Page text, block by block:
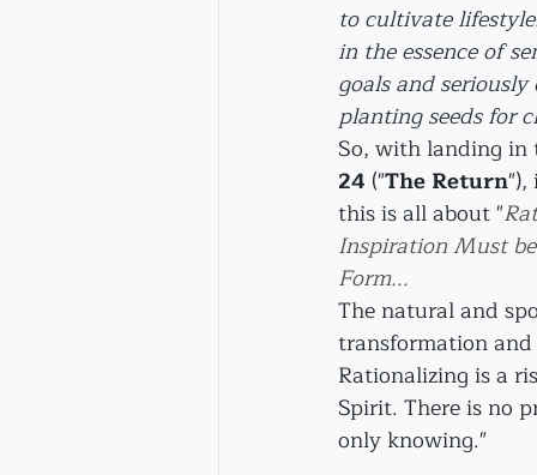
to cultivate
in the essence of
goals and
planting seeds for
So, with landing in
24 ("The Return"),
this is all about "
Inspiration Must
Form...
The natural and
transformation
Rationalizing is a
Spirit. There is no
only knowing."